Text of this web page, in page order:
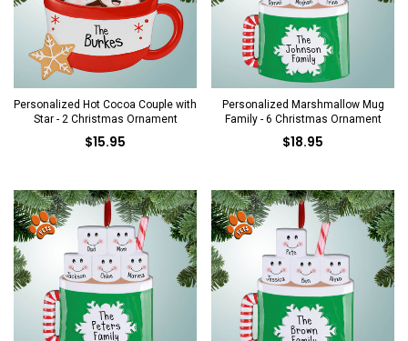
Personalized Hot Cocoa Couple with
Star - 2 Christmas Ornament
$15.95
Personalized Marshmallow Mug
Family - 6 Christmas Ornament
$18.95